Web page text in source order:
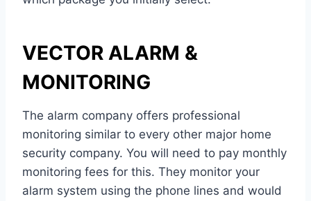
VECTOR ALARM &
MONITORING
The alarm company offers professional
monitoring similar to every other major home
security company. You will need to pay monthly
monitoring fees for this. They monitor your
alarm system using the phone lines and would